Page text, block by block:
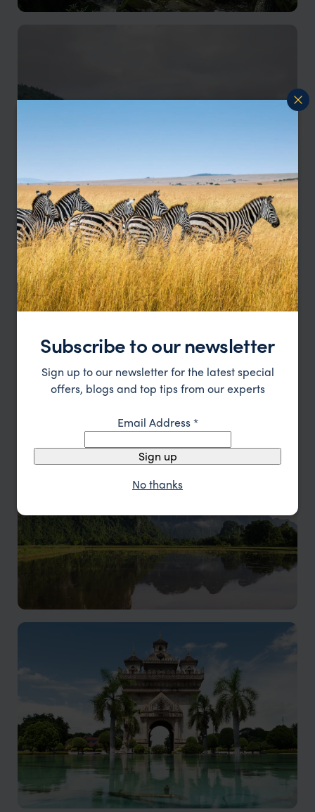
Pakbeng
Offering an authentic taste of traditional Lao village
life
Nong Khiaw
A tranquil slice of northern Laos
Vang Vieng offers adventure enthusiasts a paradise
with scenic limestone formations, tranquil riverside
charm, and breath taking sunsets.
Subscribe to our newsletter
Sign up to our newsletter for the latest special
offers, blogs and top tips from our experts
Email Address*
Sign up
No thanks